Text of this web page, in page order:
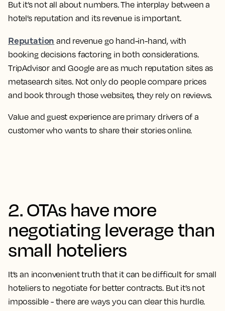
But it’s not all about numbers. The interplay between a
hotel’s reputation and its revenue is important.
Reputation and revenue go hand-in-hand, with
booking decisions factoring in both considerations.
TripAdvisor and Google are as much reputation sites as
metasearch sites. Not only do people compare prices
and book through those websites, they rely on reviews.
Value and guest experience are primary drivers of a
customer who wants to share their stories online.
2. OTAs have more
negotiating leverage than
small hoteliers
It’s an inconvenient truth that it can be difficult for small
hoteliers to negotiate for better contracts. But it’s not
impossible - there are ways you can clear this hurdle.